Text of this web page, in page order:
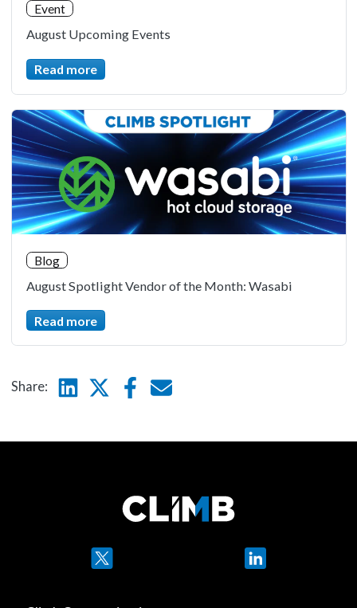
Event
August Upcoming Events
Read more
Blog
August Spotlight Vendor of the Month: Wasabi
Read more
Share: LinkedinTwitterFacebook
E-mail